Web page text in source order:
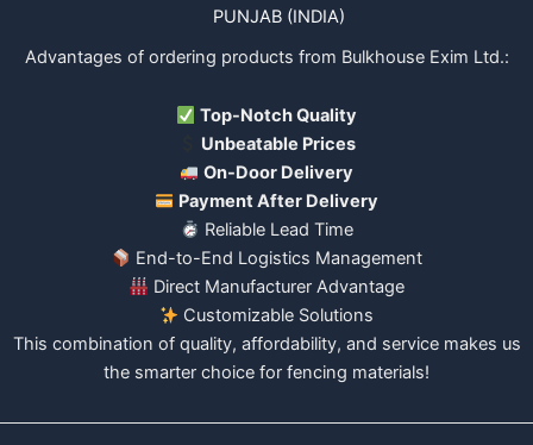
PUNJAB (INDIA)
Advantages of ordering products from Bulkhouse Exim Ltd.:
Top-Notch Quality
Unbeatable Prices
On-Door Delivery
Payment After Delivery
Reliable Lead Time
End-to-End Logistics Management
Direct Manufacturer Advantage
Customizable Solutions
This combination of quality, affordability, and service makes us
the smarter choice for fencing materials!